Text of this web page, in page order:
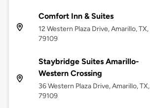
Comfort Inn & Suites
12 Western Plaza Drive, Amarillo, TX,
79109
Staybridge Suites Amarillo-
Western Crossing
36 Western Plaza Drive, Amarillo, TX,
79109